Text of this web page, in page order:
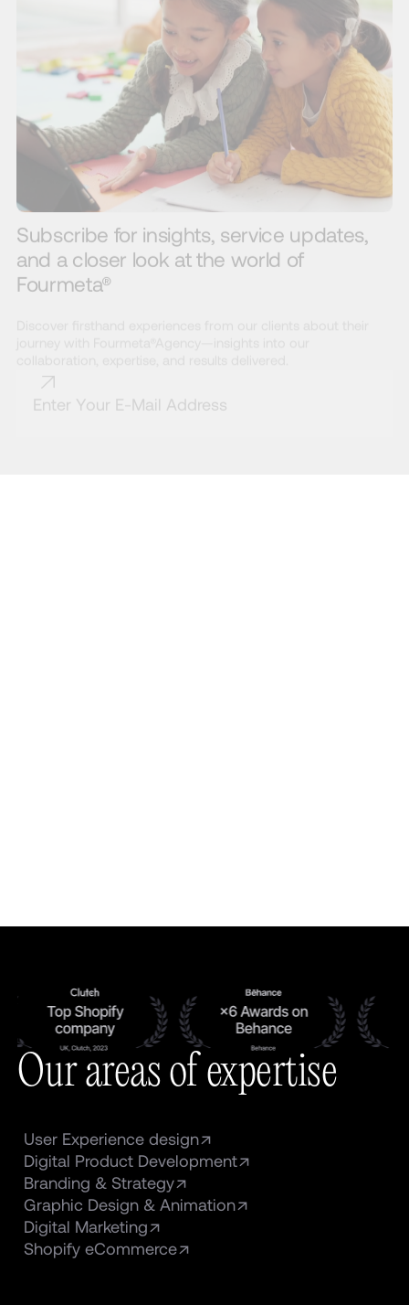
Subscribe for insights, service updates,
and a closer look at the world of
Fourmeta®
Our areas of expertise
User Experience design
Digital Product Development
Branding & Strategy
Graphic Design & Animation
Digital Marketing
Shopify eCommerce